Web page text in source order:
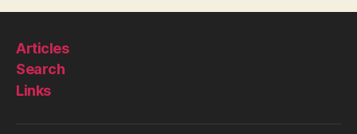
Articles
Search
Links